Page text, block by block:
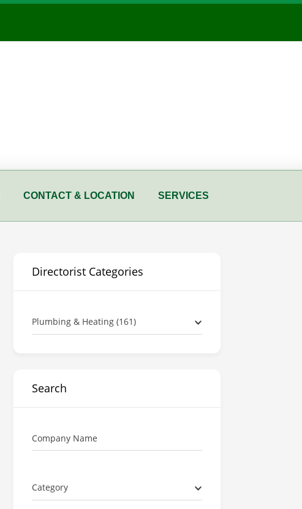
CONTACT & LOCATION SERVICES
Directorist Categories
Plumbing & Heating (161)
Search
Company Name
Category